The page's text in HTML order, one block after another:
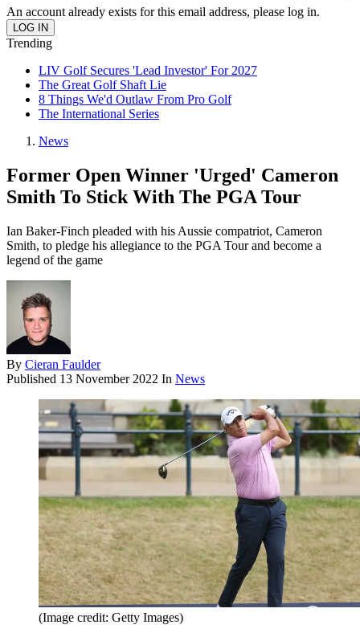
An account already exists for this email address, please log in.
Trending
LIV Golf Secures 'Lead Investor' For 2027
The Great Golf Shaft Lie
8 Things We'd Outlaw From Pro Golf
The International Series
News
Former Open Winner 'Urged' Cameron
Smith To Stick With The PGA Tour
Ian Baker-Finch pleaded with his Aussie compatriot, Cameron
Smith, to pledge his allegiance to the PGA Tour and become a
legend of the game
By Cieran Faulder
Published 13 November 2022 In News
(Image credit: Getty Images)